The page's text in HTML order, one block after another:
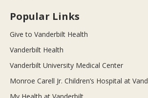
Popular Links
Give to Vanderbilt Health
Vanderbilt Health
Vanderbilt University Medical Center
Monroe Carell Jr. Children’s Hospital at